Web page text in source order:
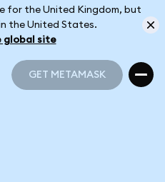
for the United Kingdom, but
the United States.
global site
GET METAMASK